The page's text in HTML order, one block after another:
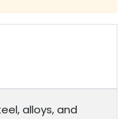
alloys, and